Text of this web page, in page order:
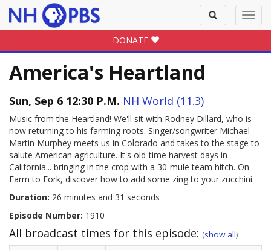
Toggle
search
DONATE
America's Heartland
Sun, Sep 6 12:30 P.M. NH World (11.3)
Music from the Heartland! We'll sit with Rodney Dillard, who is
now returning to his farming roots. Singer/songwriter Michael
Martin Murphey meets us in Colorado and takes to the stage to
salute American agriculture. It's old-time harvest days in
California... bringing in the crop with a 30-mule team hitch. On
Farm to Fork, discover how to add some zing to your zucchini.
Duration: 26 minutes and 31 seconds
Episode Number: 1910
All broadcast times for this episode: (show all)